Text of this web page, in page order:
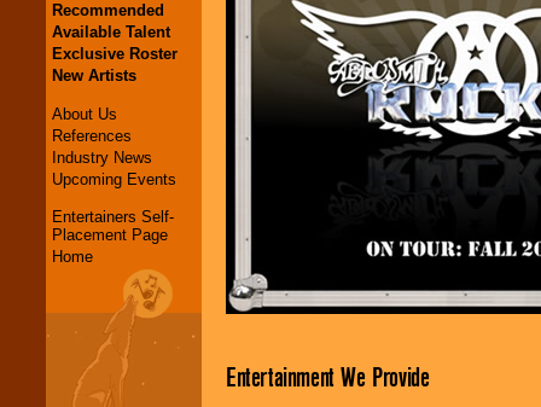
Recommended
Available Talent
Exclusive Roster
New Artists
About Us
References
Industry News
Upcoming Events
Entertainers Self-
Placement Page
Home
Entertainment We Provide